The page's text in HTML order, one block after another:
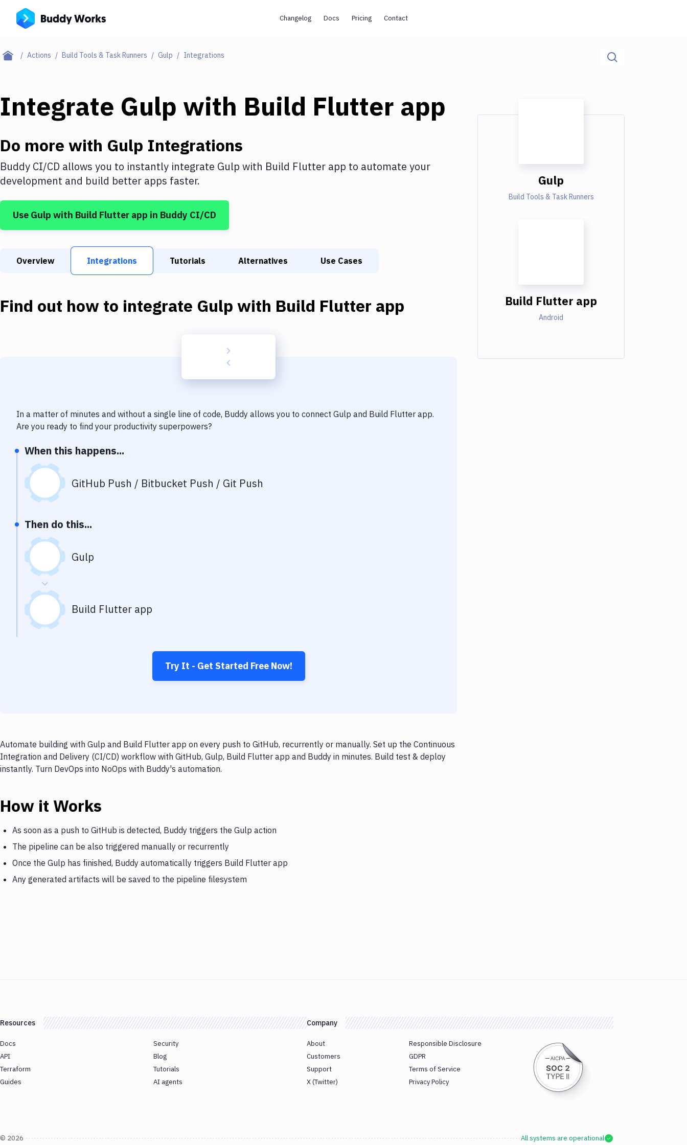
Changelog Docs Pricing Contact
Actions Build Tools & Task Runners Gulp Integrations
Integrate Gulp with Build Flutter app
Do more with Gulp Integrations
Buddy CI/CD allows you to instantly integrate Gulp with Build Flutter app to automate your
development and build better apps faster.
Use Gulp with Build Flutter app in Buddy CI/CD
Overview Integrations Tutorials Alternatives Use Cases
Find out how to integrate Gulp with Build Flutter app
In a matter of minutes and without a single line of code, Buddy allows you to connect Gulp and Build Flutter app.
Are you ready to find your productivity superpowers?
When this happens...
GitHub Push / Bitbucket Push / Git Push
Then do this...
Gulp
Build Flutter app
Try It - Get Started Free Now!
Automate building with Gulp and Build Flutter app on every push to GitHub, recurrently or manually. Set up the Continuous
Integration and Delivery (CI/CD) workflow with GitHub, Gulp, Build Flutter app and Buddy in minutes. Build test & deploy
instantly. Turn DevOps into NoOps with Buddy's automation.
How it Works
As soon as a push to GitHub is detected, Buddy triggers the Gulp action
The pipeline can be also triggered manually or recurrently
Once the Gulp has finished, Buddy automatically triggers Build Flutter app
Any generated artifacts will be saved to the pipeline filesystem
Gulp
Build Tools & Task Runners
Build Flutter app
Android
Resources
Docs
API
Terraform
Guides
Security
Blog
Tutorials
AI agents
Company
About
Customers
Support
X (Twitter)
Responsible Disclosure
GDPR
Terms of Service
Privacy Policy
© 2026 All systems are operational